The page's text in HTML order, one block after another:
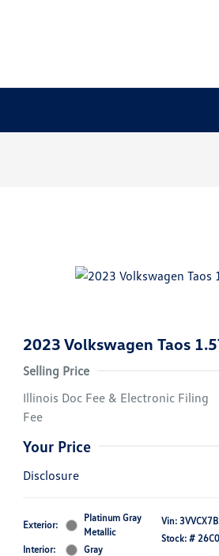
2023 Volkswagen Taos
Selling Price
Illinois Doc Fee & Electronic Filing
Fee
Your Price
Disclosure
Exterior:
Platinum Gray
Metallic
Interior:
Gray
Vin:
Stock: #